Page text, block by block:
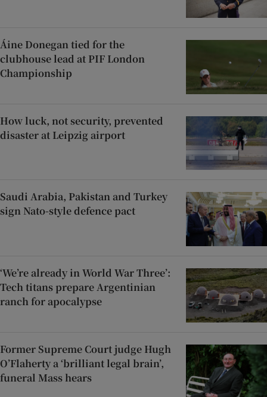
Áine Donegan tied for the
clubhouse lead at PIF London
Championship
How luck, not security, prevented
disaster at Leipzig airport
Saudi Arabia, Pakistan and Turkey
sign Nato-style defence pact
‘We’re already in World War Three’:
Tech titans prepare Argentinian
ranch for apocalypse
Former Supreme Court judge Hugh
O’Flaherty a ‘brilliant legal brain’,
funeral Mass hears